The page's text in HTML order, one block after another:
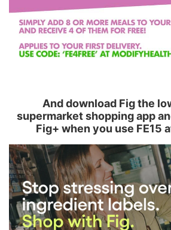
And download Fig the
supermarket shopping app
Fig+ when you use FE15